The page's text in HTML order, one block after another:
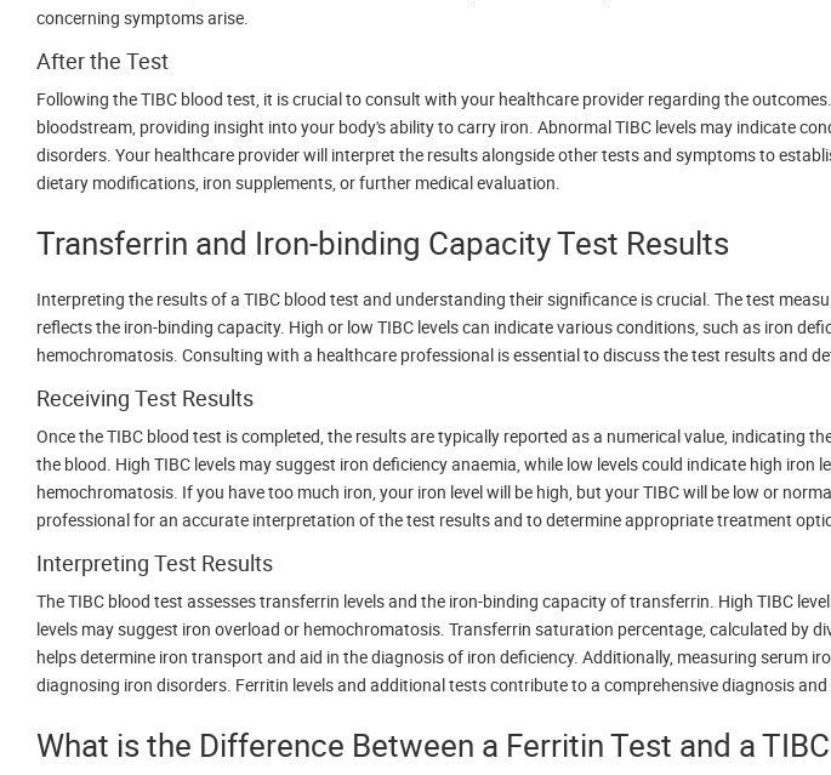
concerning symptoms arise.
After the Test
Following the TIBC blood test, it is crucial to consult with your healthcare provider regarding the
bloodstream, providing insight into your body's ability to carry iron. Abnormal TIBC levels may indicate
disorders. Your healthcare provider will interpret the results alongside other tests and symptoms to
dietary modifications, iron supplements, or further medical evaluation.
Transferrin and Iron-binding Capacity Test Results
Interpreting the results of a TIBC blood test and understanding their significance is crucial. The test
reflects the iron-binding capacity. High or low TIBC levels can indicate various conditions, such as iron
hemochromatosis. Consulting with a healthcare professional is essential to discuss the test results and
Receiving Test Results
Once the TIBC blood test is completed, the results are typically reported as a numerical value, indicating
the blood. High TIBC levels may suggest iron deficiency anaemia, while low levels could indicate high iron
hemochromatosis. If you have too much iron, your iron level will be high, but your TIBC will be low or
professional for an accurate interpretation of the test results and to determine appropriate treatment
Interpreting Test Results
The TIBC blood test assesses transferrin levels and the iron-binding capacity of transferrin. High TIBC
levels may suggest iron overload or hemochromatosis. Transferrin saturation percentage, calculated by
helps determine iron transport and aid in the diagnosis of iron deficiency. Additionally, measuring serum
diagnosing iron disorders. Ferritin levels and additional tests contribute to a comprehensive diagnosis and
What is the Difference Between a Ferritin Test and a